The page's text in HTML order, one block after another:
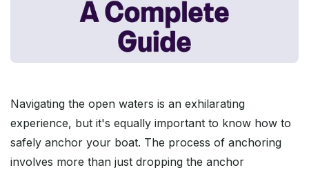
Navigating the open waters is an exhilarating
experience, but it's equally important to know how to
safely anchor your boat. The process of anchoring
involves more than just dropping the anchor